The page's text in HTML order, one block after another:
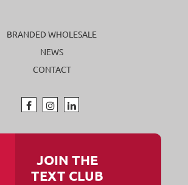
BRANDED WHOLESALE
NEWS
CONTACT
JOIN THE
TEXT CLUB